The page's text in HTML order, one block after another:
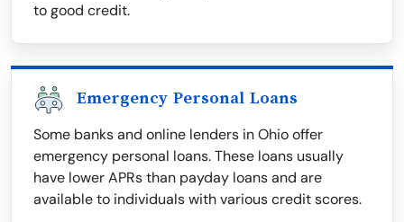
to good credit.
Emergency Personal Loans
Some banks and online lenders in Ohio offer
emergency personal loans. These loans usually
have lower APRs than payday loans and are
available to individuals with various credit scores.